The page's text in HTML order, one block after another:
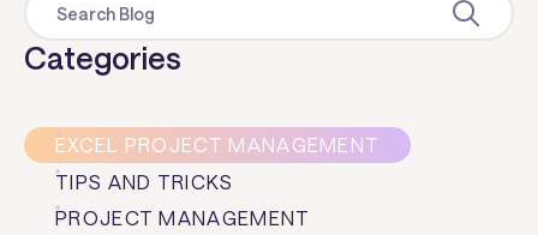
Categories
EXCEL PROJECT MANAGEMENT
TIPS AND TRICKS
PROJECT MANAGEMENT